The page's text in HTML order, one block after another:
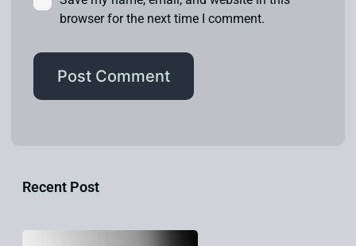
browser for the next time I comment.
Recent Post